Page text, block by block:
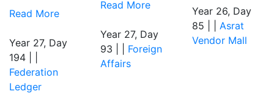
Read More
Year 27, Day
194 | |
Federation
Ledger
Read More
Year 27, Day
93 | | Foreign
Affairs
Year 26, Day
85 | | Asrat
Vendor Mall